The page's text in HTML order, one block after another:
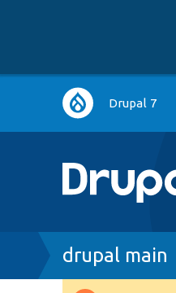
Main
navigation
Drupal 7
Breadcrumb
drupal main